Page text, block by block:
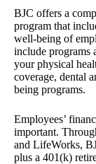
BJC offers a
program that
well-being of
include programs
your physical
coverage, dental
being programs.
Employees’
important.
and LifeWorks,
plus a 401(k)